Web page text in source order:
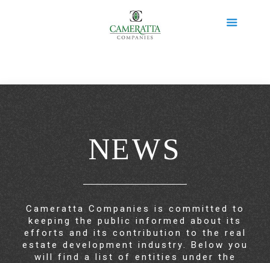
NEWS
Cameratta Companies is committed to
keeping the public informed about its
efforts and its contribution to the real
estate development industry. Below you
will find a list of entities under the